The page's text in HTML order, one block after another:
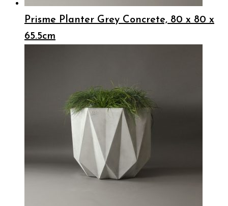
Prisme Planter Grey Concrete, 80 x 80 x
65.5cm